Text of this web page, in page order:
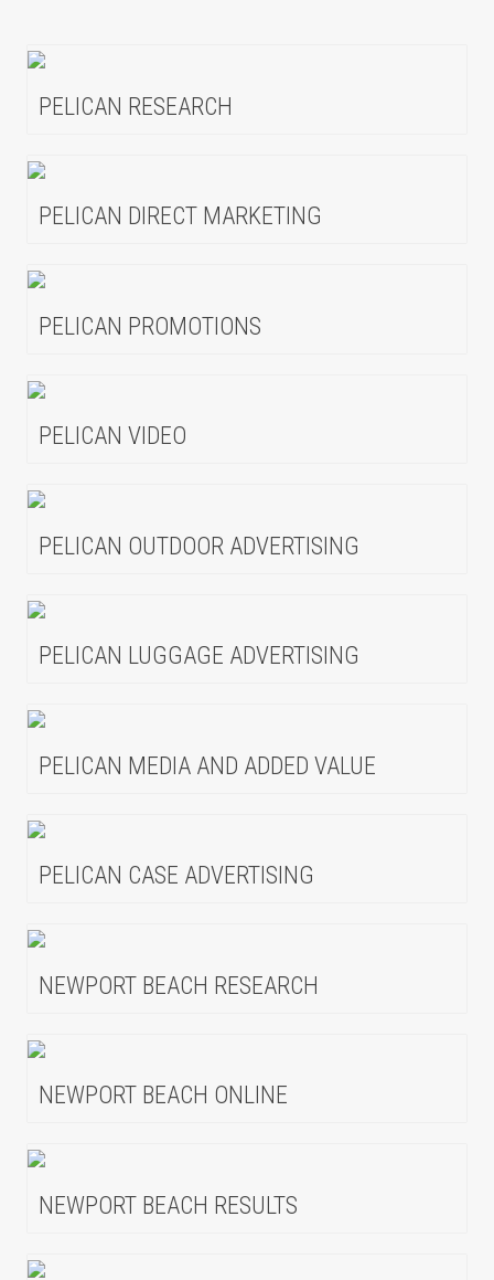
PELICAN RESEARCH
PELICAN DIRECT MARKETING
PELICAN PROMOTIONS
PELICAN VIDEO
PELICAN OUTDOOR ADVERTISING
PELICAN LUGGAGE ADVERTISING
PELICAN MEDIA AND ADDED VALUE
PELICAN CASE ADVERTISING
NEWPORT BEACH RESEARCH
NEWPORT BEACH ONLINE
NEWPORT BEACH RESULTS